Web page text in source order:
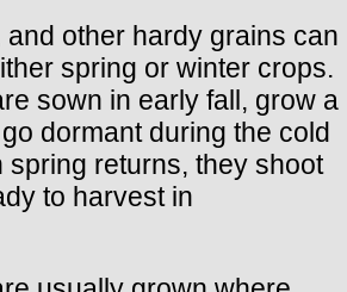
and other hardy grains can
spring or winter crops.
sown in early fall, grow a
dormant during the cold
spring returns, they shoot
to harvest in